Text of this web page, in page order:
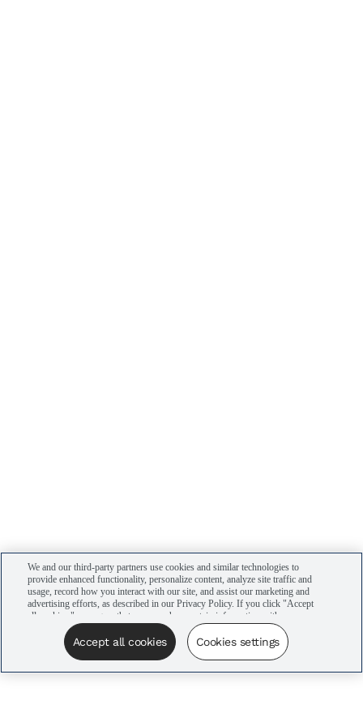
We and our third-party partners use cookies and similar technologies to
provide enhanced functionality, personalize content, analyze site traffic and
usage, record how you interact with our site, and assist our marketing and
advertising efforts, as described in our Privacy Policy. If you click "Accept
all cookies," you agree that we may share certain information with our
advertising partners to assist in our campaigns. You can manage your
cookie settings by clicking “Cookies settings” here or by clicking the Your
Privacy Choices link at the bottom of the website.
Accept all cookies Cookies settings